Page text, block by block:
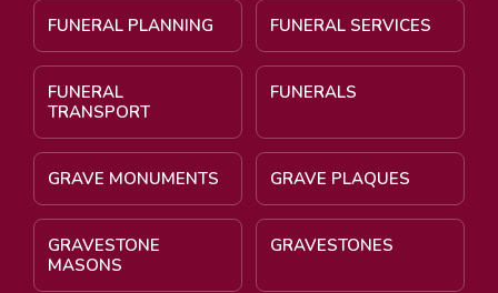
FUNERAL PLANNING FUNERAL SERVICES
FUNERAL
TRANSPORT
FUNERALS
GRAVE MONUMENTS GRAVE PLAQUES
GRAVESTONE
MASONS
GRAVESTONES